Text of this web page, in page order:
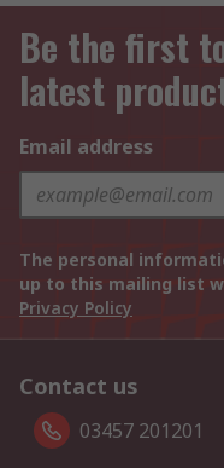
Be the first
latest
Email address
The personal
up to this mailing list
Privacy Policy
Contact us
03457 201201